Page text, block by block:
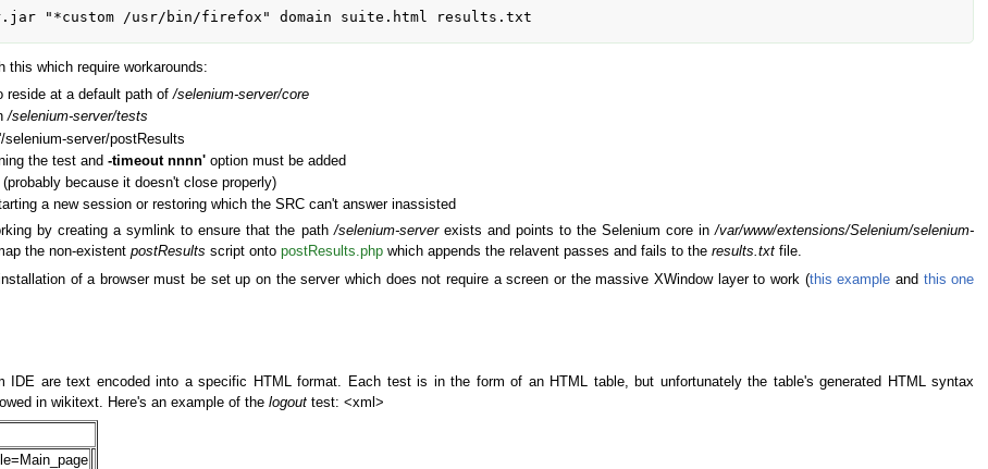
this which require workarounds:
reside at a default path of/selenium-server/core
/selenium-server/tests
server/postResults
the test and -timeout nnnn'option must be added
because it doesn't close properly)
a new session or restoring which the SRC can't answer inassisted
by creating a symlink to ensure that the path/selenium-serverexists and points to the Selenium core in/var/www/extensions/Selenium/selenium-
the non-existentpostResults script ontopostResults.php which appends the relavent passes and fails to theresults.txt file.
of a browser must be set up on the server which does not require a screen or the massive XWindow layer to work (this example and this one
IDE are text encoded into a specific HTML format. Each test is in the form of an HTML table, but unfortunately the table's generated HTML syntax
in wikitext. Here's an example of thelogout test: <xml>